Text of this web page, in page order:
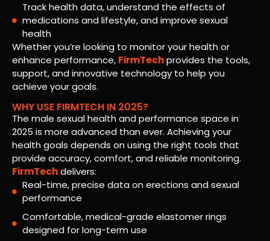
Track health data, understand the effects of
medications and lifestyle, and improve sexual
health
Whether you’re looking to monitor your health or
enhance performance, FirmTechprovides the tools,
support, and innovative technology to help you
achieve your goals.
WHY USE FIRMTECH IN 2025?
The male sexual health and performance space in
2025 is more advanced than ever. Achieving your
health goals depends on using the right tools that
provide accuracy, comfort, and reliable monitoring.
FirmTechdelivers:
Real-time, precise data on erections and sexual
performance
Comfortable, medical-grade elastomer rings
designed for long-term use